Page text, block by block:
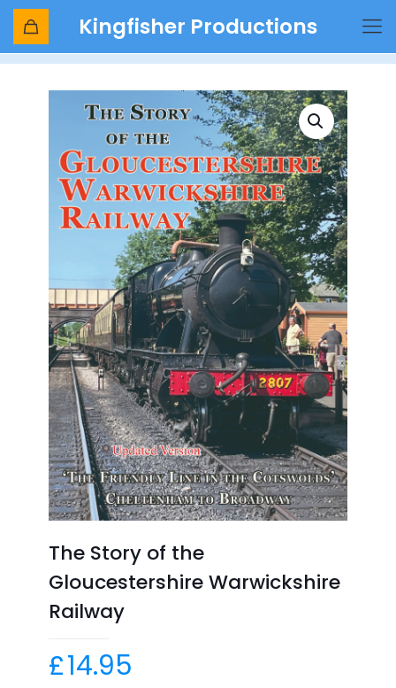
Kingfisher Productions
Shop
The Story of the
Gloucestershire Warwickshire
Railway
£14.95